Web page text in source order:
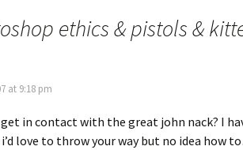
ethics & pistols &
at 9:18 pm
in contact with the great john nack? I
love to throw your way but no idea how